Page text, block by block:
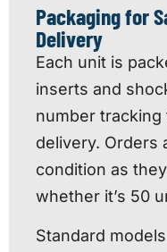
Packaging for
Delivery
Each unit is
inserts and
number
delivery. Orders
condition as
whether it’s 50
Standard